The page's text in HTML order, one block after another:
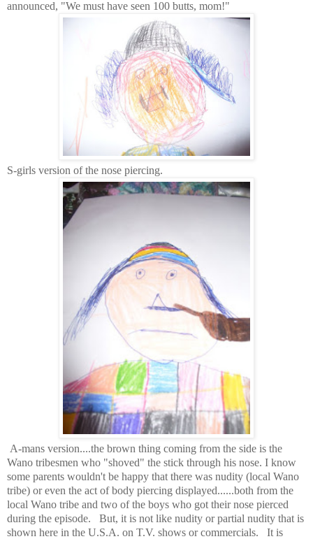
announced, "We must have seen 100 butts, mom!"
S-girls version of the nose piercing.
A-mans version....the brown thing coming from the side is the
Wano tribesmen who "shoved" the stick through his nose. I know
some parents wouldn't be happy that there was nudity (local Wano
tribe) or even the act of body piercing displayed......both from the
local Wano tribe and two of the boys who got their nose pierced
during the episode. But, it is not like nudity or partial nudity that is
shown here in the U.S.A. on T.V. shows or commercials. It is